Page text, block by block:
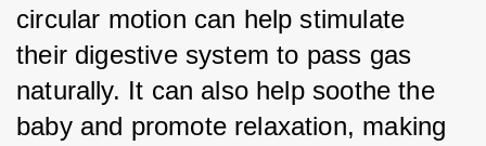
circular motion can help stimulate
their digestive system to pass gas
naturally. It can also help soothe the
baby and promote relaxation, making